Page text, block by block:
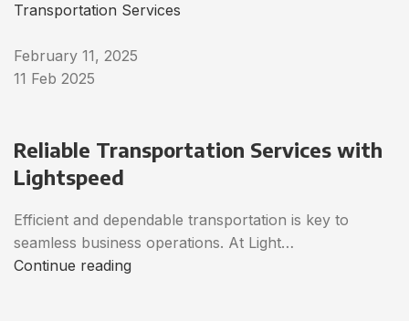
Transportation Services
February 11, 2025
11 Feb 2025
Reliable Transportation Services with
Lightspeed
Efficient and dependable transportation is key to
seamless business operations. At Light…
Continue reading